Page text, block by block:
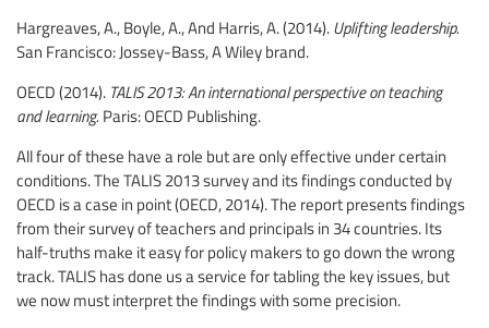
Hargreaves, A., Boyle, A., And Harris, A. (2014). Uplifting leadership.
San Francisco: Jossey-Bass, A Wiley brand.
OECD (2014). TALIS 2013: An international perspective on teaching
and learning. Paris: OECD Publishing.
All four of these have a role but are only effective under certain
conditions. The TALIS 2013 survey and its findings conducted by
OECD is a case in point (OECD, 2014). The report presents findings
from their survey of teachers and principals in 34 countries. Its
half-truths make it easy for policy makers to go down the wrong
track. TALIS has done us a service for tabling the key issues, but
we now must interpret the findings with some precision.